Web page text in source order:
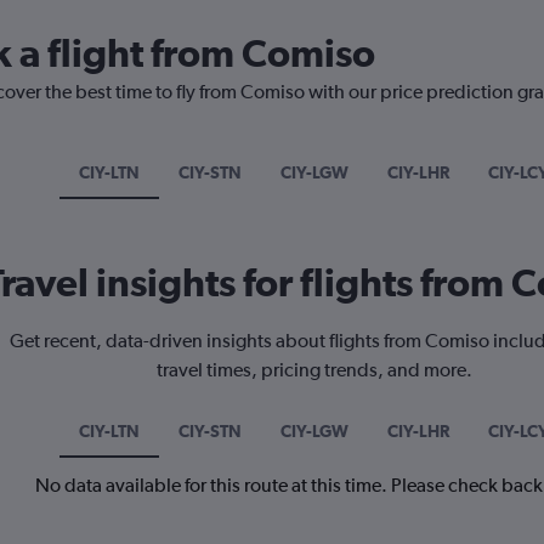
a flight from Comiso
the best time to fly from Comiso with our price prediction
CIY-LTN CIY-STN CIY-LGW CIY-LHR CIY-
insights for flights from
Get recent, data-driven insights about flights from Comiso
travel times, pricing trends, and more.
CIY-LTN CIY-STN CIY-LGW CIY-LHR CIY-
No data available for this route at this time. Please check